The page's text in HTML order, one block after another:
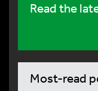
Read the
Most-read